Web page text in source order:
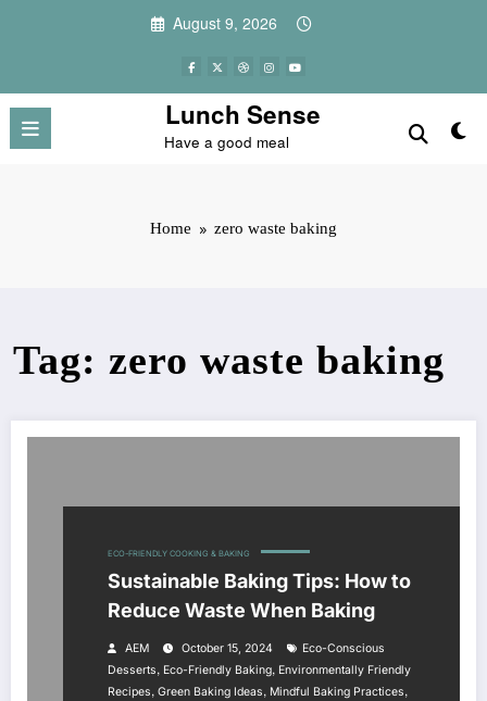
August 9, 2026
Lunch Sense
Have a good meal
Home zero waste baking
Tag: zero waste baking
ECO-FRIENDLY COOKING & BAKING
Sustainable Baking Tips: How to
Reduce Waste When Baking
AEM October 15, 2024
Eco-Conscious
Desserts, Eco-Friendly Baking, Environmentally Friendly
Recipes, Green Baking Ideas, Mindful Baking Practices,